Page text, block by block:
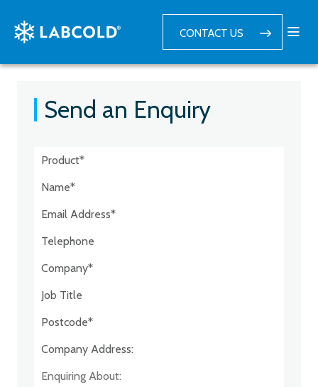
CONTACT US
Send an Enquiry
Postcode:*
Company Address:*
Enquiring About: